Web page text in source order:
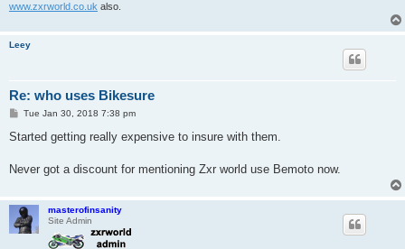
www.zxrworld.co.uk also.
Leey
Re: who uses Bikesure
P
s
Tue Jan 30, 2018 7:38 pm
Started getting really expensive to insure with them.
Never got a discount for mentioning Zxr world use Bemoto now.
masterofinsanity
Site Admin